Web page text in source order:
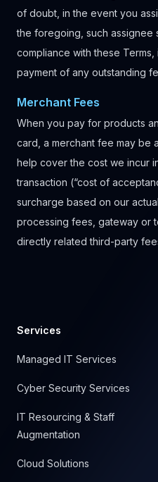
of doubt, in the event you
the foregoing, such assignee
compliance with these
payment of any outstanding
Merchant Fees
When you pay for products
card, a merchant fee may be
help cover the cost we incur
transaction (“cost of
surcharge based on our
processing fees, gateway or
directly related third-party
Services
Managed IT Services
Cyber Security Services
IT Resourcing & Staff
Augmentation
Cloud Solutions